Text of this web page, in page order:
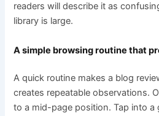
readers will describe it as
library is large.
A simple browsing routine that
A quick routine makes a blog
creates repeatable observations.
to a mid-page position. Tap into a